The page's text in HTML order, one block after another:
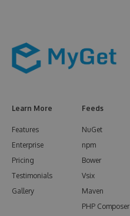
Learn More
Features
Enterprise
Pricing
Testimonials
Gallery
Feeds
NuGet
npm
Bower
Vsix
Maven
PHP Composer